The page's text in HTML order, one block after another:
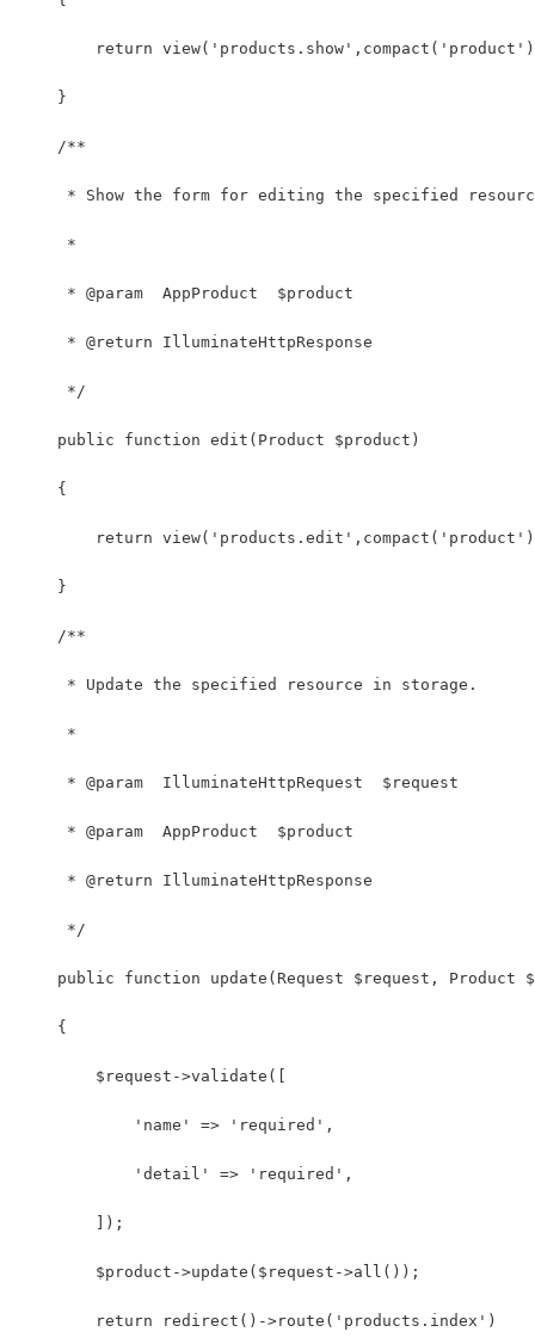
return
    }
    /**
* Show the form for editing the specified
     *
     * @param  AppProduct  $product
     * @return IlluminateHttpResponse
     */
    public function edit(Product $product)
    {
return
    }
    /**
     * Update the specified resource in storage.
     *
     * @param  IlluminateHttpRequest  $request
     * @param  AppProduct  $product
     * @return IlluminateHttpResponse
     */
public function update(Request $request, Product
    {
        $request->validate([
            'name' => 'required',
            'detail' => 'required',
        ]);
        $product->update($request->all());
        return redirect()->route('products.index')